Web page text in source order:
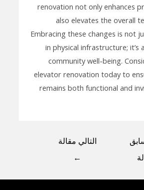
renovation not only enhances
also elevates the overall
Embracing these changes is not
in physical infrastructure;
community well-being.
elevator renovation today to
remains both functional and
التالي مقالة
←